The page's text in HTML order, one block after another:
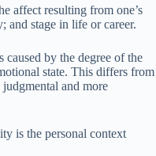
affect resulting from one’s
and stage in life or career.
by the degree of the
state. This differs from
and more
is the personal context